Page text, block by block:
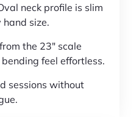
neck profile is slim
size.
the 23" scale
feel effortless.
sessions without